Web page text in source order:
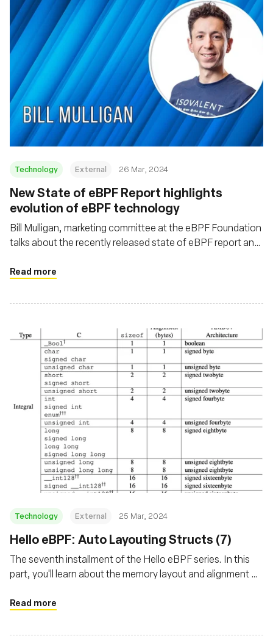
Technology External 26 Mar, 2024
New State of eBPF Report highlights
evolution of eBPF technology
Bill Mulligan, marketing committee at the eBPF Foundation
talks about the recently released state of eBPF report and
ecosystem
Read more
Technology External 25 Mar, 2024
Hello eBPF: Auto Layouting Structs (7)
The seventh installment of the Hello eBPF series. In this
part, you'll learn about the memory layout and alignment of
eBPF
Read more